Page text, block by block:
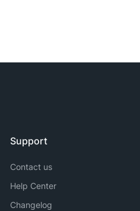
Support
Contact us
Help Center
Changelog